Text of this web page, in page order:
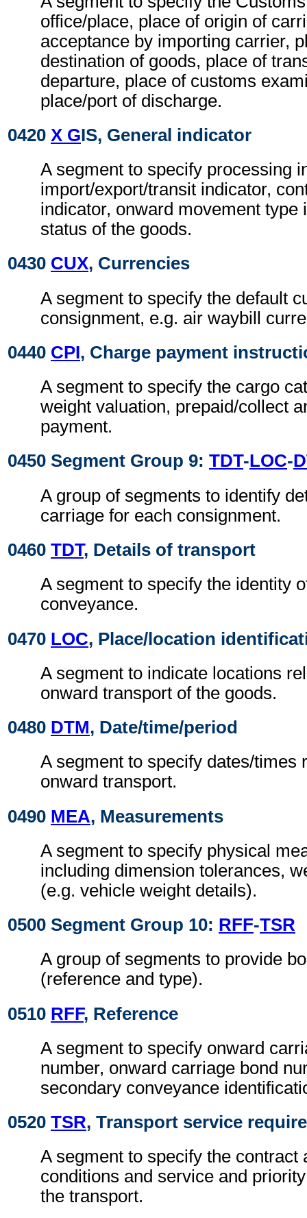
office/place, place of origin of
acceptance by importing carrier,
destination of goods, place of
departure, place of customs
place/port of discharge.
0420 X GIS, General indicator
A segment to specify processing
import/export/transit indicator,
indicator, onward movement type
status of the goods.
0430 CUX, Currencies
A segment to specify the default
consignment, e.g. air waybill
0440 CPI, Charge payment
A segment to specify the cargo
weight valuation, prepaid/collect
payment.
0450 Segment Group 9: TDT-LOC-
A group of segments to identify
carriage for each consignment.
0460 TDT, Details of transport
A segment to specify the identity
conveyance.
0470 LOC, Place/location
A segment to indicate locations
onward transport of the goods.
0480 DTM, Date/time/period
A segment to specify dates/times
onward transport.
0490 MEA, Measurements
A segment to specify physical
including dimension tolerances,
(e.g. vehicle weight details).
0500 Segment Group 10: RFF-TSR
A group of segments to provide
(reference and type).
0510 RFF, Reference
A segment to specify onward
number, onward carriage bond
secondary conveyance
0520 TSR, Transport service
A segment to specify the contract
conditions and service and
the transport.